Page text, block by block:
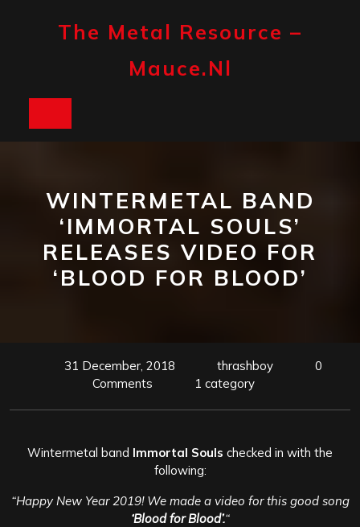
The Metal Resource –
Mauce.nl
WINTERMETAL BAND
‘IMMORTAL SOULS’
RELEASES VIDEO FOR
‘BLOOD FOR BLOOD’
31 December, 2018 thrashboy
0
Comments
1 category
Wintermetal band Immortal Souls checked in with the
following:
“Happy New Year 2019! We made a video for this good song
‘Blood for Blood’.“